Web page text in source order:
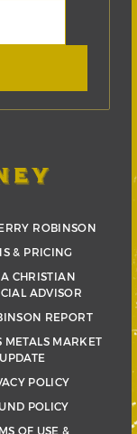
ROBINSON
& PRICING
CHRISTIAN
ADVISOR
REPORT
METALS MARKET
UPDATE
POLICY
POLICY
OF USE &